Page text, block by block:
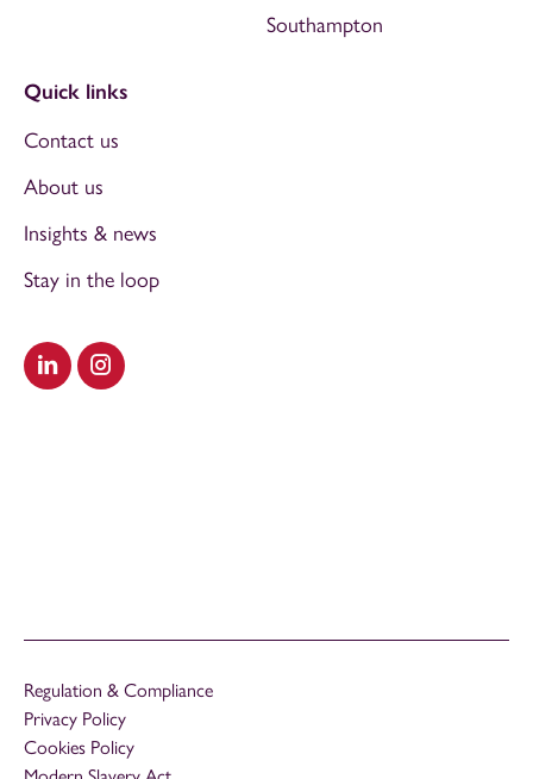
Visit our LinkedIn
Visit our Instagram
Southampton
Quick links
Contact us
About us
Insights & news
Stay in the loop
Regulation & Compliance
Privacy Policy
Cookies Policy